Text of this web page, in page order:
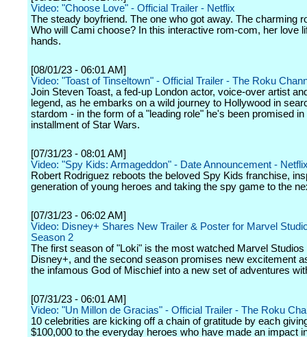
Video: "Choose Love" - Official Trailer - Netflix
The steady boyfriend. The one who got away. The charming
Who will Cami choose? In this interactive rom-com, her love
hands.
[08/01/23 - 06:01 AM]
Video: "Toast of Tinseltown" - Official Trailer - The Roku
Join Steven Toast, a fed-up London actor, voice-over artist
legend, as he embarks on a wild journey to Hollywood in
stardom - in the form of a "leading role" he's been promised in
installment of Star Wars.
[07/31/23 - 08:01 AM]
Video: "Spy Kids: Armageddon" - Date Announcement -
Robert Rodriguez reboots the beloved Spy Kids franchise,
generation of young heroes and taking the spy game to the
[07/31/23 - 06:02 AM]
Video: Disney+ Shares New Trailer & Poster for Marvel
Season 2
The first season of "Loki" is the most watched Marvel Studios
Disney+, and the second season promises new excitement
the infamous God of Mischief into a new set of adventures
[07/31/23 - 06:01 AM]
Video: "Un Millon de Gracias" - Official Trailer - The Roku
10 celebrities are kicking off a chain of gratitude by each
$100,000 to the everyday heroes who have made an impact